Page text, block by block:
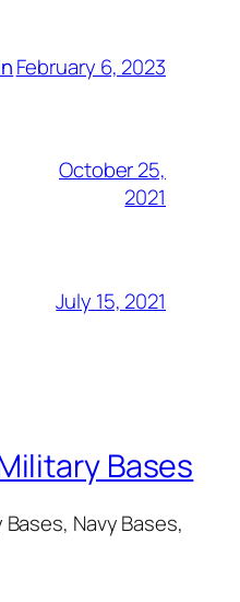
February 6, 2023
October 25,
2021
July 15, 2021
Bases
Navy Bases,